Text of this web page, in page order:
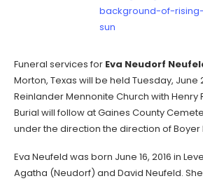
Funeral services for Eva Neudorf
Morton, Texas will be held Tuesday, June
Reinlander Mennonite Church with Henry
Burial will follow at Gaines County
under the direction the direction of Boyer
Eva Neufeld was born June 16, 2016 in
Agatha (Neudorf) and David Neufeld.